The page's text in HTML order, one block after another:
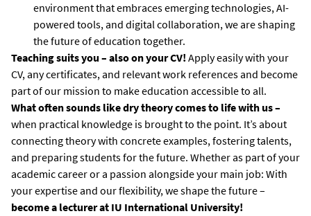
environment that embraces emerging technologies, AI-
powered tools, and digital collaboration, we are shaping
the future of education together.
Teaching suits you – also on your CV!Apply easily with your
CV, any certificates, and relevant work references and become
part of our mission to make education accessible to all.
What often sounds like dry theory comes to life with us –
when practical knowledge is brought to the point. It’s about
connecting theory with concrete examples, fostering talents,
and preparing students for the future. Whether as part of your
academic career or a passion alongside your main job: With
your expertise and our flexibility, we shape the future –
become a lecturer at IU International University!